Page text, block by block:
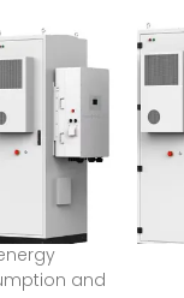
base
· The
and